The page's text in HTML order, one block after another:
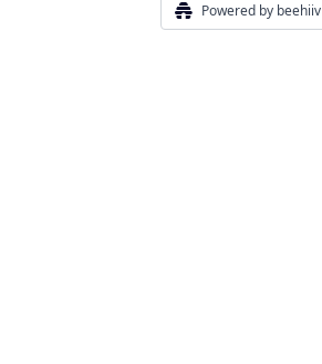
Powered by beehiiv